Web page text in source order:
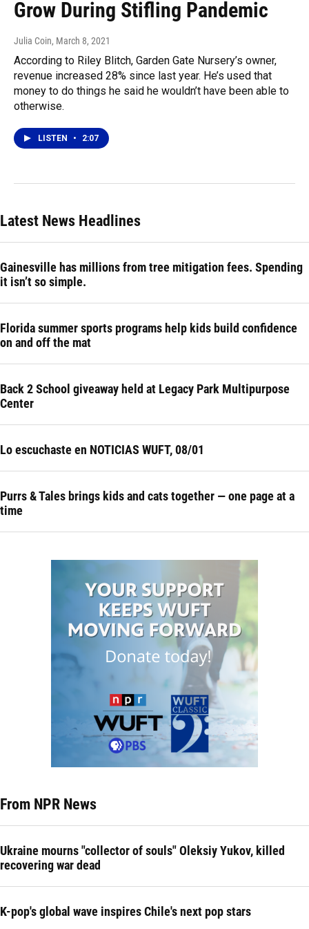
Grow During Stifling Pandemic
Julia Coin, March 8, 2021
According to Riley Blitch, Garden Gate Nursery’s owner,
revenue increased 28% since last year. He’s used that
money to do things he said he wouldn’t have been able to
otherwise.
LISTEN • 2:07
Latest News Headlines
Gainesville has millions from tree mitigation fees. Spending
it isn’t so simple.
Florida summer sports programs help kids build confidence
on and off the mat
Back 2 School giveaway held at Legacy Park Multipurpose
Center
Lo escuchaste en NOTICIAS WUFT, 08/01
Purrs & Tales brings kids and cats together — one page at a
time
From NPR News
Ukraine mourns "collector of souls" Oleksiy Yukov, killed
recovering war dead
K-pop's global wave inspires Chile's next pop stars